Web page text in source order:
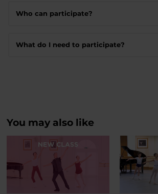
Who can participate?
What do I need to participate?
You may also like